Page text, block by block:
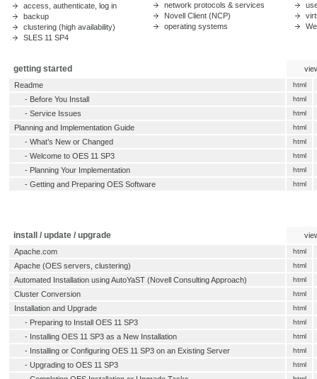
access, authenticate, log in
backup
clustering (high availability)
SLES 11 SP4
network protocols & services
Novell Client (NCP)
operating systems
getting started
Readme
html
- Before You Install html
- Service Issues html
Planning and Implementation Guide html
- What’s New or Changed html
- Welcome to OES 11 SP3 html
- Planning Your Implementation html
- Getting and Preparing OES Software html
install / update / upgrade
Apache.com
html
Apache (OES servers, clustering) html
Automated Installation using AutoYaST (Novell Consulting Approach) html
Cluster Conversion html
Installation and Upgrade html
- Preparing to Install OES 11 SP3 html
- Installing OES 11 SP3 as a New Installation html
- Installing or Configuring OES 11 SP3 on an Existing Server html
- Upgrading to OES 11 SP3 html